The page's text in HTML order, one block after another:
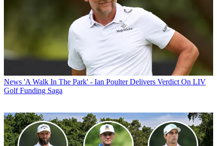
News 'A Walk In The Park' - Ian Poulter Delivers Verdict On LIV
Golf Funding Saga